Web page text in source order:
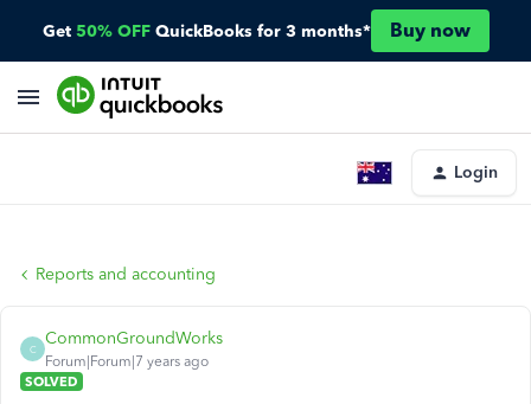
Get 50% OFF QuickBooks for 3 months* Buy now
Login
Reports and accounting
C
CommonGroundWorks
Forum|Forum|7 years ago
SOLVED